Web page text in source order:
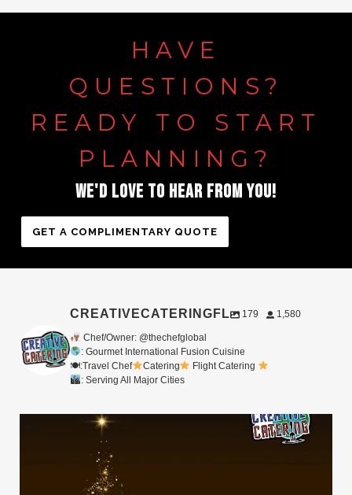
HAVE
QUESTIONS?
READY
TO
START
PLANNING?
WE'D LOVE TO HEAR FROM YOU!
GET A COMPLIMENTARY QUOTE
CREATIVECATERINGFL 179 1,580
Chef/Owner: @thechefglobal
: Gourmet International Fusion Cuisine
🍽:Travel Chef
Catering
Flight Catering
: Serving All Major Cities
Merry Christmas from your Chef Global Family ...